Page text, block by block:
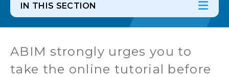
IN THIS SECTION In
ABIM strongly urges you to
take the online tutorial before